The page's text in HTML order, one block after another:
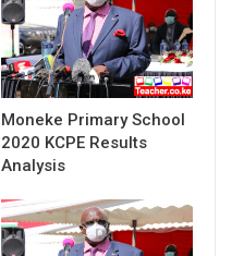
Moneke Primary School
2020 KCPE Results
Analysis